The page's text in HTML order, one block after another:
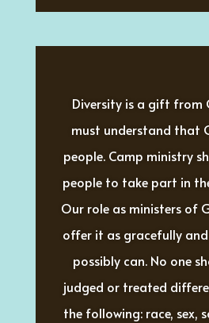
Diversity is a gift from
must understand that
people. Camp ministry
people to take part in
Our role as ministers of
offer it as gracefully
possibly can. No one
judged or treated
the following: race, sex,